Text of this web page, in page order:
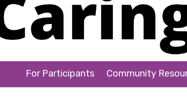
For Participants Community